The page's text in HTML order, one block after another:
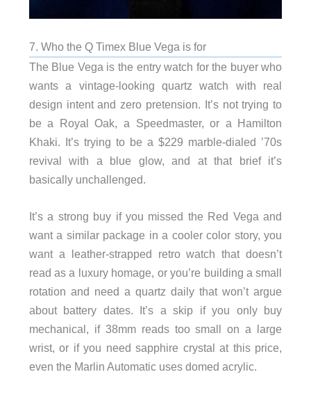
7. Who the Q Timex Blue Vega is for
The Blue Vega is the entry watch for the buyer who
wants a vintage-looking quartz watch with real
design intent and zero pretension. It’s not trying to
be a Royal Oak, a Speedmaster, or a Hamilton
Khaki. It’s trying to be a $229 marble-dialed ’70s
revival with a blue glow, and at that brief it’s
basically unchallenged.
It’s a strong buy if you missed the Red Vega and
want a similar package in a cooler color story, you
want a leather-strapped retro watch that doesn’t
read as a luxury homage, or you’re building a small
rotation and need a quartz daily that won’t argue
about battery dates. It’s a skip if you only buy
mechanical, if 38mm reads too small on a large
wrist, or if you need sapphire crystal at this price,
even the Marlin Automatic uses domed acrylic.